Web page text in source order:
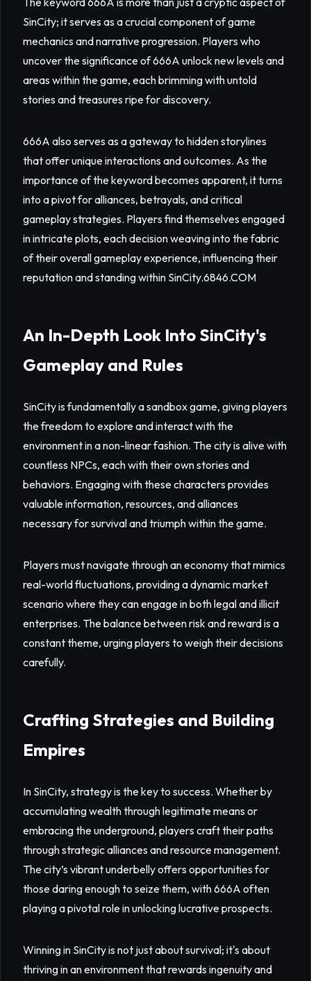
SinCity; it serves as a crucial component of game
mechanics and narrative progression. Players who
uncover the significance of 666A unlock new levels and
areas within the game, each brimming with untold
stories and treasures ripe for discovery.
666A also serves as a gateway to hidden storylines
that offer unique interactions and outcomes. As the
importance of the keyword becomes apparent, it turns
into a pivot for alliances, betrayals, and critical
gameplay strategies. Players find themselves engaged
in intricate plots, each decision weaving into the fabric
of their overall gameplay experience, influencing their
reputation and standing within SinCity.6846.COM
An In-Depth Look Into SinCity's
Gameplay and Rules
SinCity is fundamentally a sandbox game, giving players
the freedom to explore and interact with the
environment in a non-linear fashion. The city is alive with
countless NPCs, each with their own stories and
behaviors. Engaging with these characters provides
valuable information, resources, and alliances
necessary for survival and triumph within the game.
Players must navigate through an economy that mimics
real-world fluctuations, providing a dynamic market
scenario where they can engage in both legal and illicit
enterprises. The balance between risk and reward is a
constant theme, urging players to weigh their decisions
carefully.
Crafting Strategies and Building
Empires
In SinCity, strategy is the key to success. Whether by
accumulating wealth through legitimate means or
embracing the underground, players craft their paths
through strategic alliances and resource management.
The city’s vibrant underbelly offers opportunities for
those daring enough to seize them, with 666A often
playing a pivotal role in unlocking lucrative prospects.
Winning in SinCity is not just about survival; it's about
thriving in an environment that rewards ingenuity and